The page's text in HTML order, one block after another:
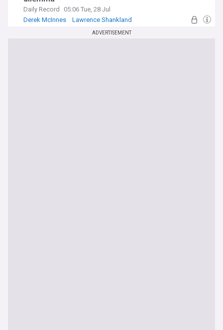
Daily Record
05:06 Tue, 28 Jul
Derek McInnes
Lawrence Shankland
ADVERTISEMENT